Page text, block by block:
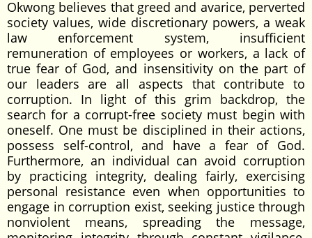
Okwong believes that greed and avarice, perverted
society values, wide discretionary powers, a weak
law enforcement system, insufficient
remuneration of employees or workers, a lack of
true fear of God, and insensitivity on the part of
our leaders are all aspects that contribute to
corruption. In light of this grim backdrop, the
search for a corrupt-free society must begin with
oneself. One must be disciplined in their actions,
possess self-control, and have a fear of God.
Furthermore, an individual can avoid corruption
by practicing integrity, dealing fairly, exercising
personal resistance even when opportunities to
engage in corruption exist, seeking justice through
nonviolent means, spreading the message,